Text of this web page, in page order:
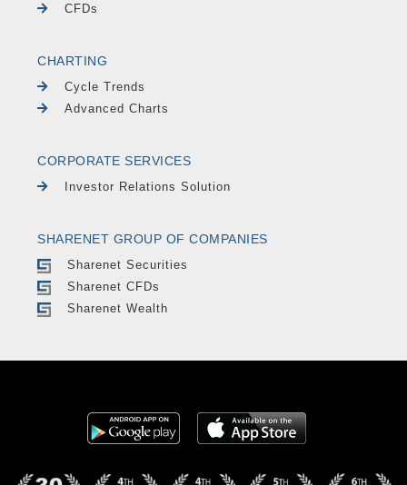
CFDs
CHARTING
Cycle Trends
Advanced Charts
CORPORATE SERVICES
Investor Relations Solution
SHARENET GROUP OF COMPANIES
Sharenet Securities
Sharenet CFDs
Sharenet Wealth